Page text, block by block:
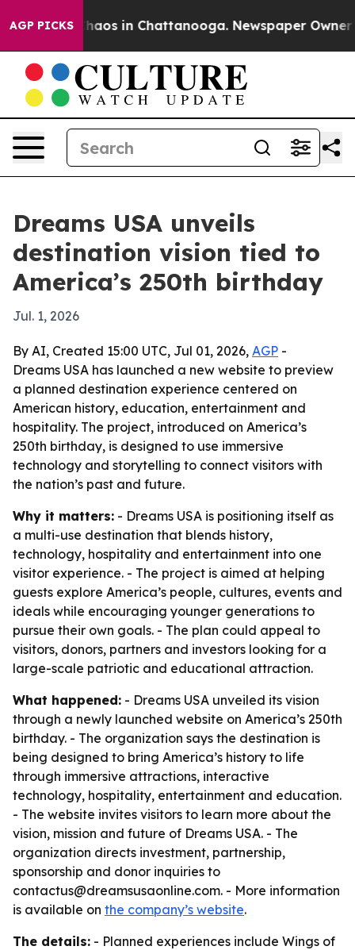
AGP PICKSChaos in Chattanooga. Newspaper Owner
Dreams USA unveils
destination vision tied to
America’s 250th birthday
Jul. 1, 2026
By AI, Created 15:00 UTC, Jul 01, 2026, AGP -
Dreams USA has launched a new website to preview
a planned destination experience centered on
American history, education, entertainment and
hospitality. The project, introduced on America’s
250th birthday, is designed to use immersive
technology and storytelling to connect visitors with
the nation’s past and future.
Why it matters: - Dreams USA is positioning itself as
a multi-use destination that blends history,
technology, hospitality and entertainment into one
visitor experience. - The project is aimed at helping
guests explore America’s people, cultures, events and
ideals while encouraging younger generations to
pursue their own goals. - The plan could appeal to
visitors, donors, partners and investors looking for a
large-scale patriotic and educational attraction.
What happened: - Dreams USA unveiled its vision
through a newly launched website on America’s 250th
birthday. - The organization says the destination is
being designed to bring America’s history to life
through immersive attractions, interactive
technology, hospitality, entertainment and education.
- The website invites visitors to learn more about the
vision, mission and future of Dreams USA. - The
organization directs investment, partnership,
sponsorship and donor inquiries to
contactus@dreamsusaonline.com. - More information
is available on the company’s website.
The details: - Planned experiences include Wings of